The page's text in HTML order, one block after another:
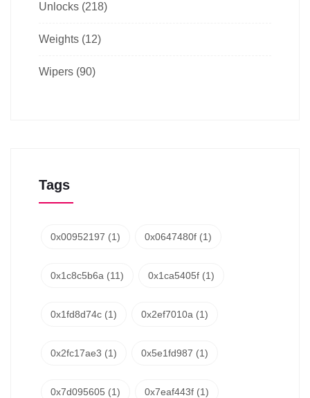
Unlocks (218)
Weights (12)
Wipers (90)
Tags
0x00952197 (1) 0x0647480f (1)
0x1c8c5b6a (11) 0x1ca5405f (1)
0x1fd8d74c (1) 0x2ef7010a (1)
0x2fc17ae3 (1) 0x5e1fd987 (1)
0x7d095605 (1) 0x7eaf443f (1)